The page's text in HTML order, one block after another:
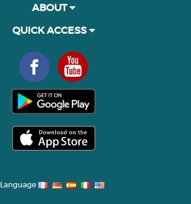
ABOUT
QUICK ACCESS
Language